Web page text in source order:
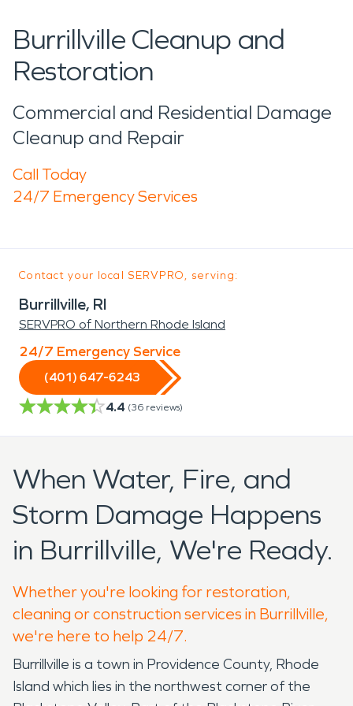
Burrillville Cleanup and
Restoration
Commercial and Residential Damage
Cleanup and Repair
Call Today
24/7 Emergency Services
Contact your local SERVPRO, serving:
Burrillville, RI
SERVPRO of Northern Rhode Island
24/7 Emergency Service
(401) 647-6243
4.4 (36 reviews)
When Water, Fire, and
Storm Damage Happens
in Burrillville, We're Ready.
Whether you're looking for restoration,
cleaning or construction services in Burrillville,
we're here to help 24/7.
Burrillville is a town in Providence County, Rhode
Island which lies in the northwest corner of the